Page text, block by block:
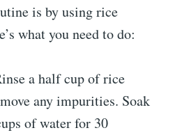
is by using rice
what you need to do:
a half cup of rice
any impurities. Soak
of water for 30